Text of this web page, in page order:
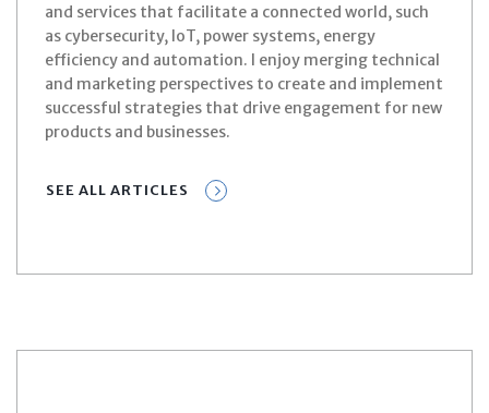
and services that facilitate a connected world, such
as cybersecurity, IoT, power systems, energy
efficiency and automation. I enjoy merging technical
and marketing perspectives to create and implement
successful strategies that drive engagement for new
products and businesses.
SEE ALL ARTICLES